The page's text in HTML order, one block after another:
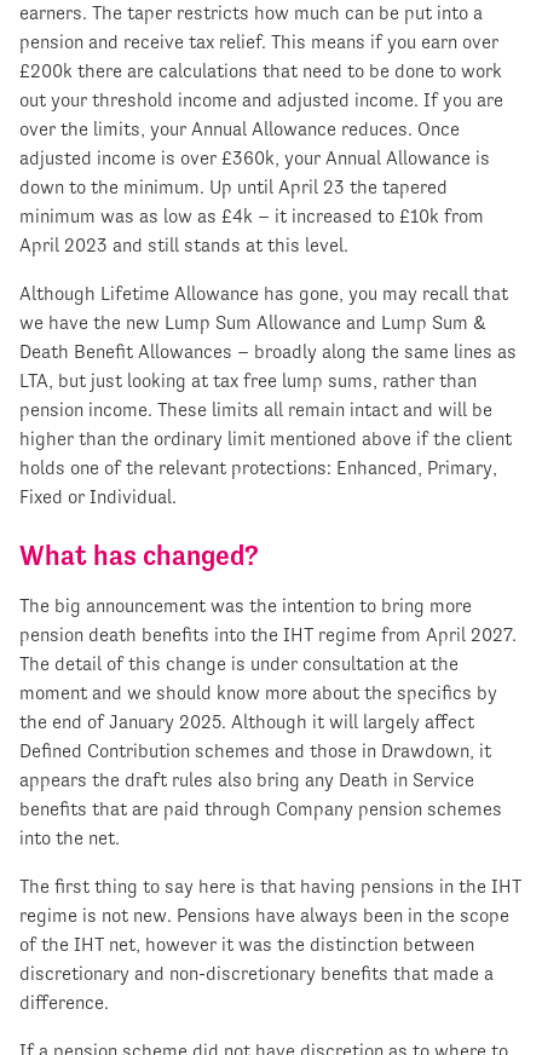
earners. The taper restricts how much can be put into a
pension and receive tax relief. This means if you earn over
£200k there are calculations that need to be done to work
out your threshold income and adjusted income. If you are
over the limits, your Annual Allowance reduces. Once
adjusted income is over £360k, your Annual Allowance is
down to the minimum. Up until April 23 the tapered
minimum was as low as £4k – it increased to £10k from
April 2023 and still stands at this level.
Although Lifetime Allowance has gone, you may recall that
we have the new Lump Sum Allowance and Lump Sum &
Death Benefit Allowances – broadly along the same lines as
LTA, but just looking at tax free lump sums, rather than
pension income. These limits all remain intact and will be
higher than the ordinary limit mentioned above if the client
holds one of the relevant protections: Enhanced, Primary,
Fixed or Individual.
What has changed?
The big announcement was the intention to bring more
pension death benefits into the IHT regime from April 2027.
The detail of this change is under consultation at the
moment and we should know more about the specifics by
the end of January 2025. Although it will largely affect
Defined Contribution schemes and those in Drawdown, it
appears the draft rules also bring any Death in Service
benefits that are paid through Company pension schemes
into the net.
The first thing to say here is that having pensions in the IHT
regime is not new. Pensions have always been in the scope
of the IHT net, however it was the distinction between
discretionary and non-discretionary benefits that made a
difference.